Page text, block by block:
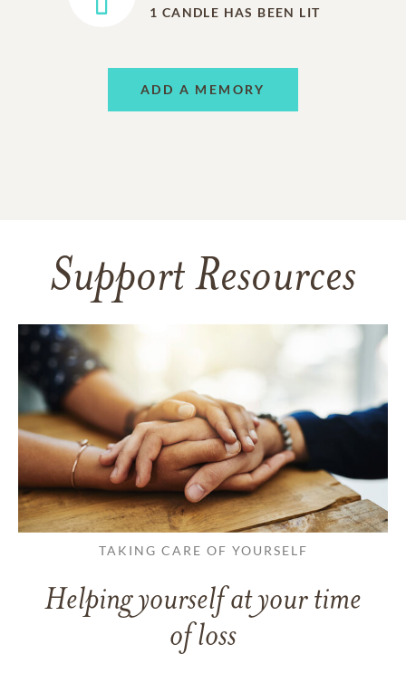
1 CANDLE HAS BEEN LIT
ADD A MEMORY
Support Resources
TAKING CARE OF YOURSELF
Helping yourself at your time
of loss